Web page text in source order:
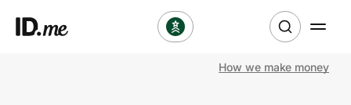
How we make money